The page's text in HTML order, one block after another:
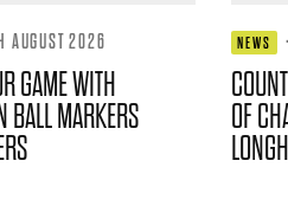
AUGUST 2026
GAME WITH
BALL MARKERS
NEWS ·
OF